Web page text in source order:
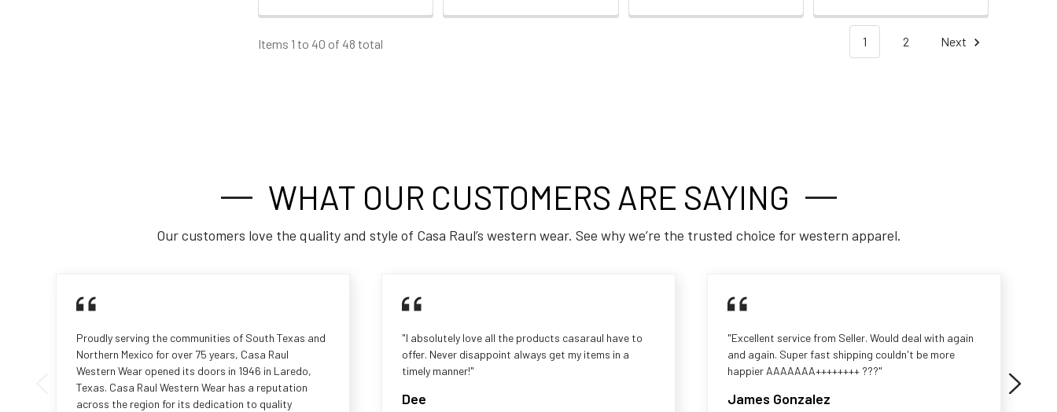
Items 1 to 40 of 48 total 1 2 Next
WHAT OUR CUSTOMERS ARE SAYING
Our customers love the quality and style of Casa Raul’s western wear. See why we’re the trusted choice for western apparel.
Proudly serving the communities of South Texas and
Northern Mexico for over 75 years, Casa Raul
Western Wear opened its doors in 1946 in Laredo,
Texas. Casa Raul Western Wear has a reputation
across the region for its dedication to quality
"I absolutely love all the products casaraul have to
offer. Never disappoint always get my items in a
timely manner!"
Dee
"Excellent service from Seller. Would deal with again
and again. Super fast shipping couldn't be more
happier AAAAAAA++++++++ ???"
James Gonzalez